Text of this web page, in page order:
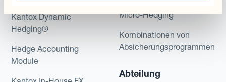
Kantox Dynamic
Hedging®
Hedge Accounting
Module
Micro-Hedging
Kombinationen von
Absicherungsprogrammen
Abteilung